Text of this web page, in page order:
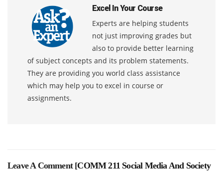
Excel In Your Course
Experts are helping students
not just improving grades but
also to provide better learning
of subject concepts and its problem statements.
They are providing you world class assistance
which may help you to excel in course or
assignments.
Leave A Comment [COMM 211 Social Media And Society